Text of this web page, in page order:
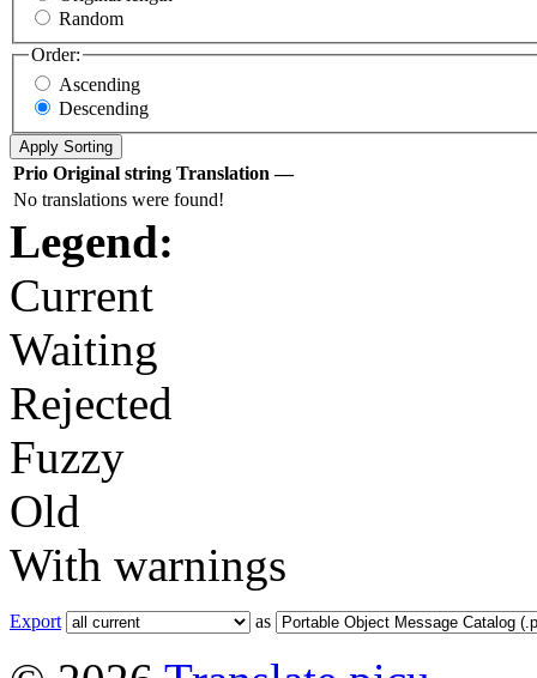
Random
Order:
Ascending
Descending
Prio Original string Translation —
No translations were found!
Legend:
Current
Waiting
Rejected
Fuzzy
Old
With warnings
Export as